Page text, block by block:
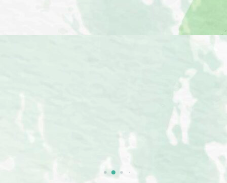
Tarot Practitioner,